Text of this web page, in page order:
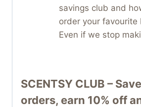
savings club and
order your favourite
Even if we stop
SCENTSY CLUB –
orders, earn 10% off